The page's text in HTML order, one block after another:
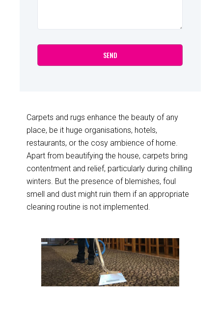
Carpets and rugs enhance the beauty of any
place, be it huge organisations, hotels,
restaurants, or the cosy ambience of home.
Apart from beautifying the house, carpets bring
contentment and relief, particularly during chilling
winters. But the presence of blemishes, foul
smell and dust might ruin them if an appropriate
cleaning routine is not implemented.